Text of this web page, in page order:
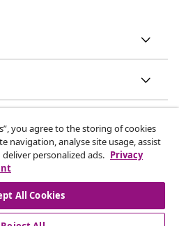
you agree to the storing of cookies
navigation, analyse site usage, assist
personalized ads. Privacy
All Cookies